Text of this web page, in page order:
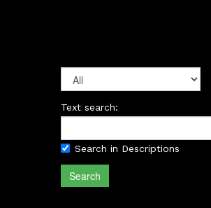
Text search:
Search in Descriptions
Search